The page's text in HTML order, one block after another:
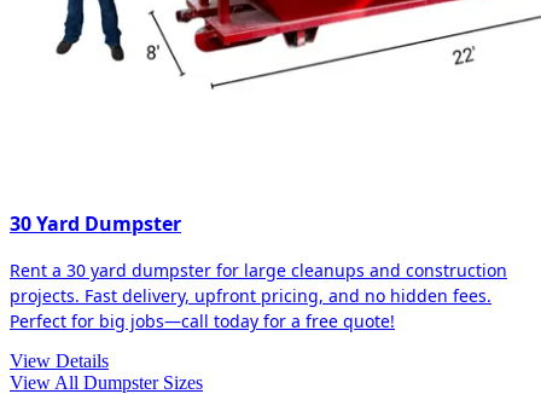
30 Yard Dumpster
Rent a 30 yard dumpster for large cleanups and construction
projects. Fast delivery, upfront pricing, and no hidden fees.
Perfect for big jobs—call today for a free quote!
View Details
View All Dumpster Sizes